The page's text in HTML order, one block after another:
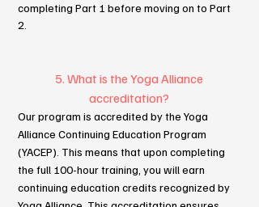
completing Part 1 before moving on to Part
2.
5. What is the Yoga Alliance
accreditation?
Our program is accredited by the Yoga
Alliance Continuing Education Program
(YACEP). This means that upon completing
the full 100-hour training, you will earn
continuing education credits recognized by